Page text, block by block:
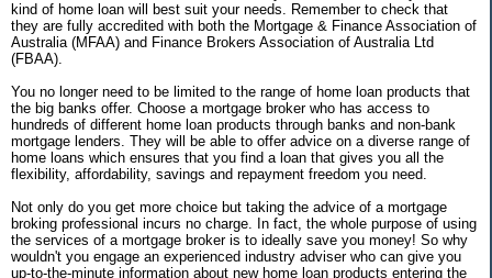
kind of home loan will best suit your needs. Remember to check that
they are fully accredited with both the Mortgage & Finance Association of
Australia (MFAA) and Finance Brokers Association of Australia Ltd
(FBAA).
You no longer need to be limited to the range of home loan products that
the big banks offer. Choose a mortgage broker who has access to
hundreds of different home loan products through banks and non-bank
mortgage lenders. They will be able to offer advice on a diverse range of
home loans which ensures that you find a loan that gives you all the
flexibility, affordability, savings and repayment freedom you need.
Not only do you get more choice but taking the advice of a mortgage
broking professional incurs no charge. In fact, the whole purpose of using
the services of a mortgage broker is to ideally save you money! So why
wouldn't you engage an experienced industry adviser who can give you
up-to-the-minute information about new home loan products entering the